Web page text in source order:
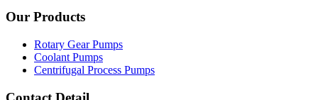
Our Products
Rotary Gear Pumps
Coolant Pumps
Centrifugal Process Pumps